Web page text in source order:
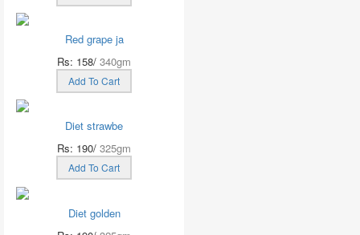
Red grape ja
Rs: 158/ 340gm
Add To Cart
Diet strawbe
Rs: 190/ 325gm
Add To Cart
Diet golden